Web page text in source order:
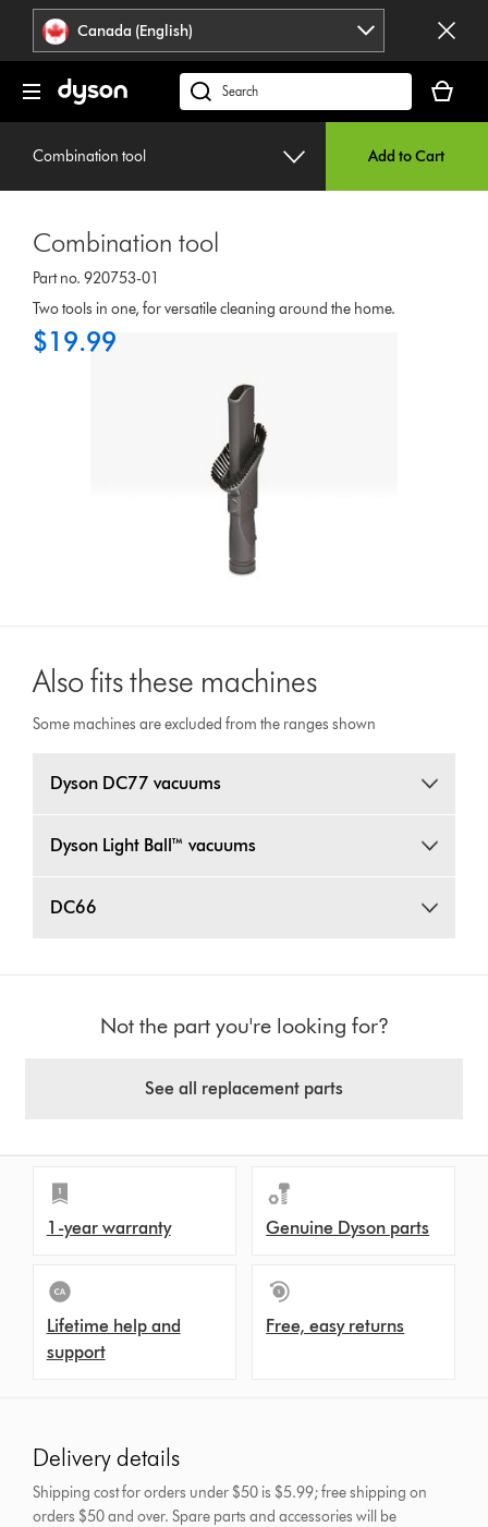
press
Enter
navigation.
Accessibility
Statement
Canada (English)
Search
products
our
cart
is
Combination tool Add to Cart
Combination tool
Part no. 920753-01
Two tools in one, for versatile cleaning around the home.
$19.99
Also fits these machines
Some machines are excluded from the ranges shown
Dyson DC77 vacuums
Dyson Light Ball™ vacuums
DC66
Not the part you're looking for?
See all replacement parts
1-year warranty Genuine Dyson parts
Lifetime help and
support
Free, easy returns
Delivery details
Shipping cost for orders under $50 is $5.99; free shipping on
orders $50 and over.Spare parts and accessories will be